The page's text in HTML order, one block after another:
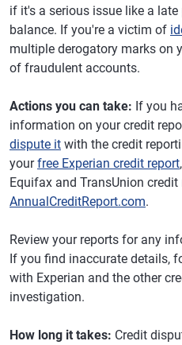
if it's a serious issue like a
balance. If you're a victim of
multiple derogatory marks on
of fraudulent accounts.
Actions you can take: If you
information on your credit
dispute it with the credit
yourfree Experian credit report
Equifax and TransUnion
AnnualCreditReport.com.
Review your reports for any
If you find inaccurate details,
with Experian and the other
investigation.
How long it takes: Credit